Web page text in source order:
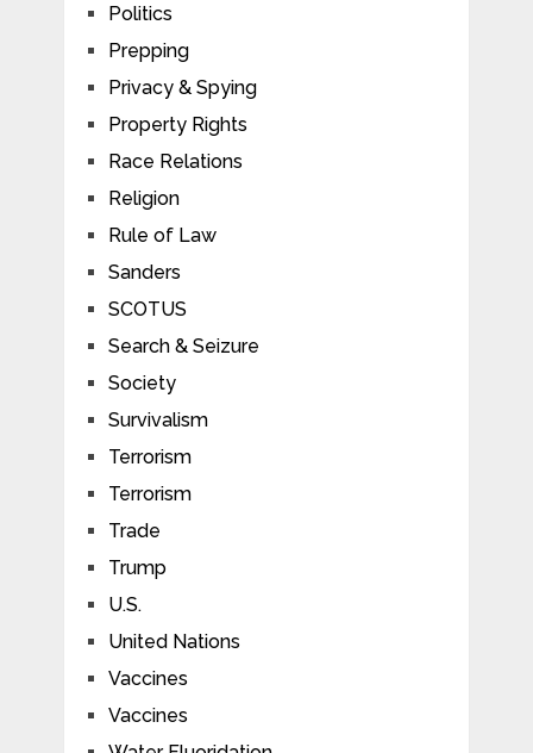
Politics
Prepping
Privacy & Spying
Property Rights
Race Relations
Religion
Rule of Law
Sanders
SCOTUS
Search & Seizure
Society
Survivalism
Terrorism
Terrorism
Trade
Trump
U.S.
United Nations
Vaccines
Vaccines